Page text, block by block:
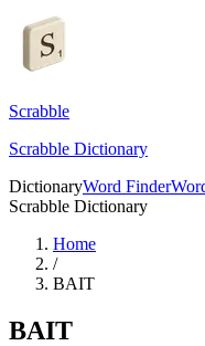
Scrabble
Scrabble Dictionary
DictionaryWord Finder
Scrabble Dictionary
Home
/
BAIT
BAIT